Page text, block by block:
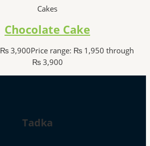
Cakes
Chocolate Cake
₨3,900Price range: ₨ 1,950 through
₨ 3,900
Tadka